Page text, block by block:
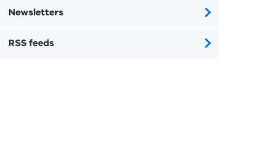
Newsletters
RSS feeds